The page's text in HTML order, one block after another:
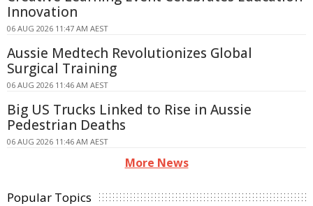
Innovation
06 AUG 2026 11:47 AM AEST
Aussie Medtech Revolutionizes Global
Surgical Training
06 AUG 2026 11:46 AM AEST
Big US Trucks Linked to Rise in Aussie
Pedestrian Deaths
06 AUG 2026 11:46 AM AEST
More News
Popular Topics